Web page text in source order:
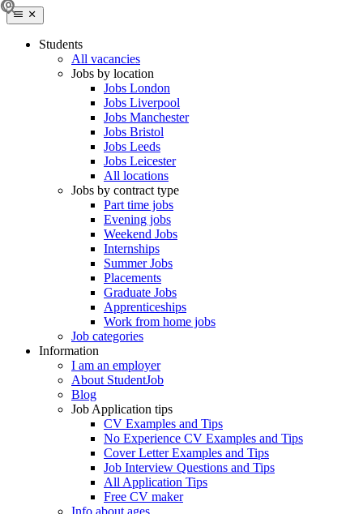
Students
All vacancies
Jobs by location
Jobs London
Jobs Liverpool
Jobs Manchester
Jobs Bristol
Jobs Leeds
Jobs Leicester
All locations
Jobs by contract type
Part time jobs
Evening jobs
Weekend Jobs
Internships
Summer Jobs
Placements
Graduate Jobs
Apprenticeships
Work from home jobs
Job categories
Information
I am an employer
About StudentJob
Blog
Job Application tips
CV Examples and Tips
No Experience CV Examples and Tips
Cover Letter Examples and Tips
Job Interview Questions and Tips
All Application Tips
Free CV maker
Info about ages